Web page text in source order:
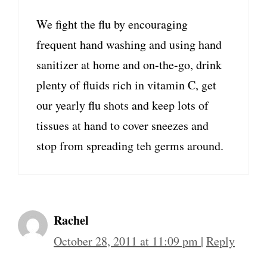
We fight the flu by encouraging
frequent hand washing and using hand
sanitizer at home and on-the-go, drink
plenty of fluids rich in vitamin C, get
our yearly flu shots and keep lots of
tissues at hand to cover sneezes and
stop from spreading teh germs around.
Rachel
October 28, 2011 at 11:09 pm | Reply